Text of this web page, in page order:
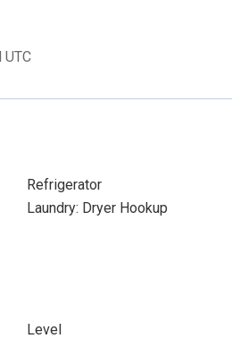
Refrigerator
Laundry: Dryer Hookup
Level